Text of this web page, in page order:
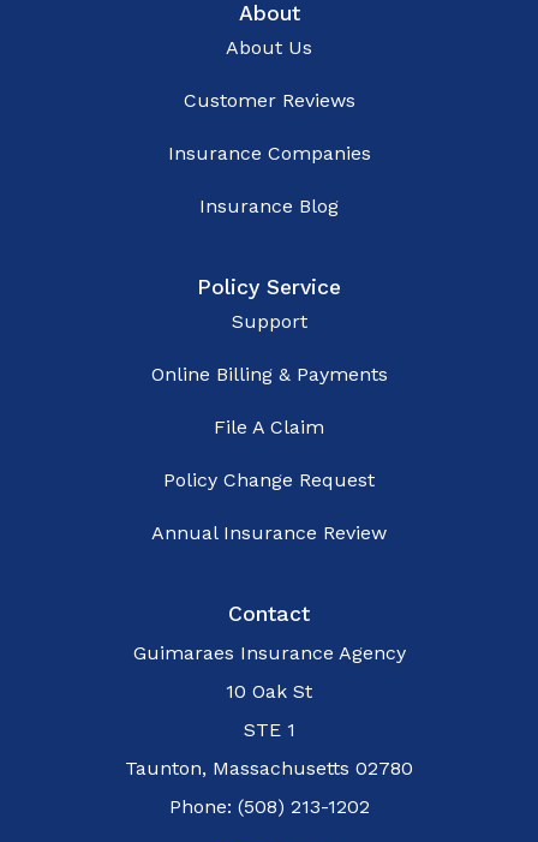
About
About Us
Customer Reviews
Insurance Companies
Insurance Blog
Policy Service
Support
Online Billing & Payments
File A Claim
Policy Change Request
Annual Insurance Review
Contact
Guimaraes Insurance Agency
10 Oak St
STE 1
Taunton, Massachusetts 02780
Phone: (508) 213-1202